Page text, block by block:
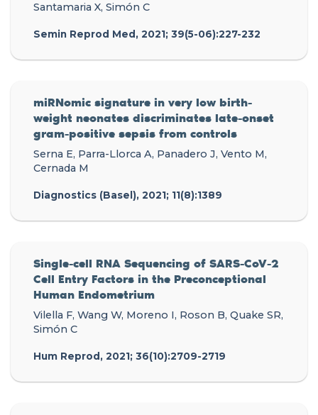
Santamaria X, Simón C
Semin Reprod Med, 2021; 39(5-06):227-232
miRNomic signature in very low birth-
weight neonates discriminates late-onset
gram-positive sepsis from controls
Serna E, Parra-Llorca A, Panadero J, Vento M,
Cernada M
Diagnostics (Basel), 2021; 11(8):1389
Single-cell RNA Sequencing of SARS-CoV-2
Cell Entry Factors in the Preconceptional
Human Endometrium
Vilella F, Wang W, Moreno I, Roson B, Quake SR,
Simón C
Hum Reprod, 2021; 36(10):2709-2719